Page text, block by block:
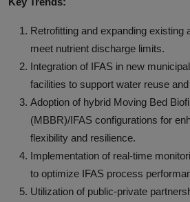
Retrofitting and expanding existing
meet nutrient discharge limits.
Integration of IFAS in new
facilities to support water reuse
Adoption of hybrid Moving Bed
(MBBR)/IFAS configurations for
flexibility and resilience.
Implementation of real-time
to optimize IFAS process
Utilization of public-private